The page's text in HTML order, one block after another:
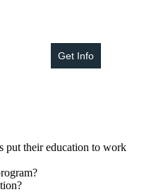
put their education to work